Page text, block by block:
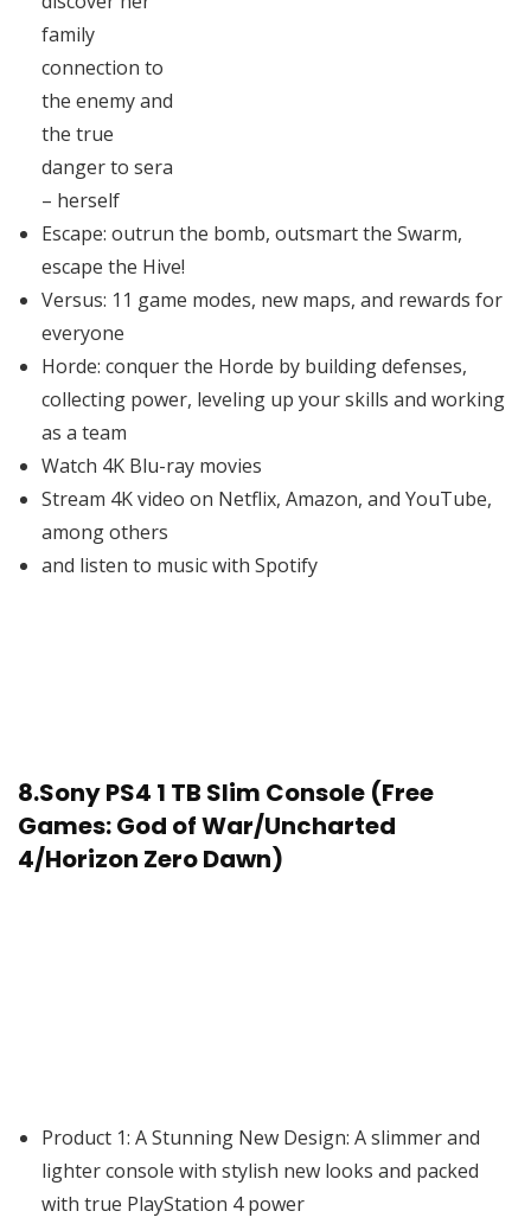
family
connection to
the enemy and
the true
danger to sera
– herself
Escape: outrun the bomb, outsmart the Swarm,
escape the Hive!
Versus: 11 game modes, new maps, and rewards for
everyone
Horde: conquer the Horde by building defenses,
collecting power, leveling up your skills and working
as a team
Watch 4K Blu-ray movies
Stream 4K video on Netflix, Amazon, and YouTube,
among others
and listen to music with Spotify
8.Sony PS4 1 TB Slim Console (Free
Games: God of War/Uncharted
4/Horizon Zero Dawn)
Product 1: A Stunning New Design: A slimmer and
lighter console with stylish new looks and packed
with true PlayStation 4 power